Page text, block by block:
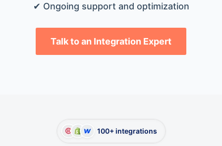
✔ Ongoing support and optimization
Talk to an Integration Expert
100+ integrations